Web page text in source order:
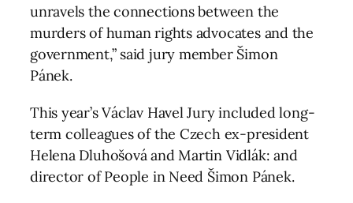
unravels the connections between the
murders of human rights advocates and the
government,” said jury member Šimon
Pánek.
This year’s Václav Havel Jury included long-
term colleagues of the Czech ex-president
Helena Dluhošová and Martin Vidlák: and
director of People in Need Šimon Pánek.